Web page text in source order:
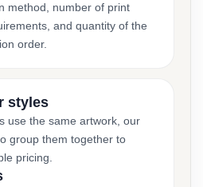
method, number of print
and quantity of the
order.
styles
use the same artwork, our
group them together to
pricing.